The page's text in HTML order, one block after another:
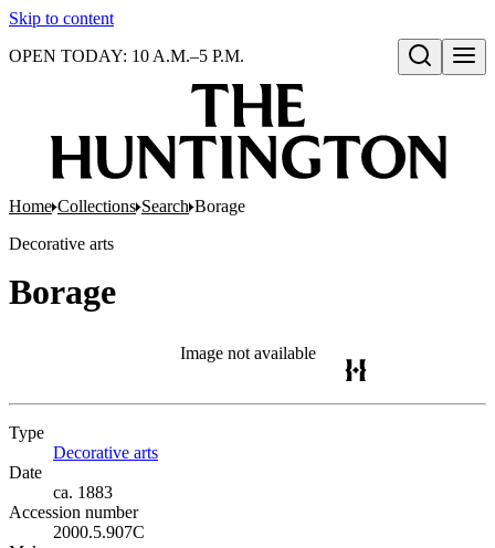
Skip to content
Open search
OPEN TODAY: 10 A.M.–5 P.M.
Home Collections Search Borage
Decorative arts
Borage
Image not available
Type
Decorative arts
Date
ca. 1883
Accession number
2000.5.907C